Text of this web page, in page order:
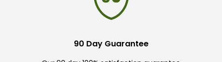
90 Day Guarantee